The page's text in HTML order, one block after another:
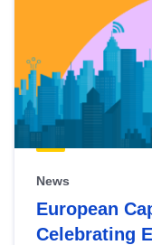
News
European
Celebrating